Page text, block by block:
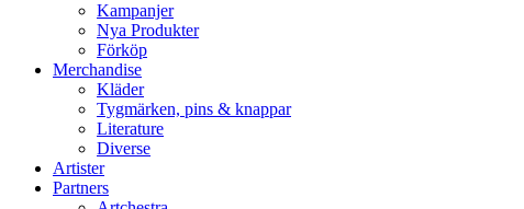
Kampanjer
Nya Produkter
Förköp
Merchandise
Kläder
Tygmärken, pins & knappar
Literature
Diverse
Artister
Partners